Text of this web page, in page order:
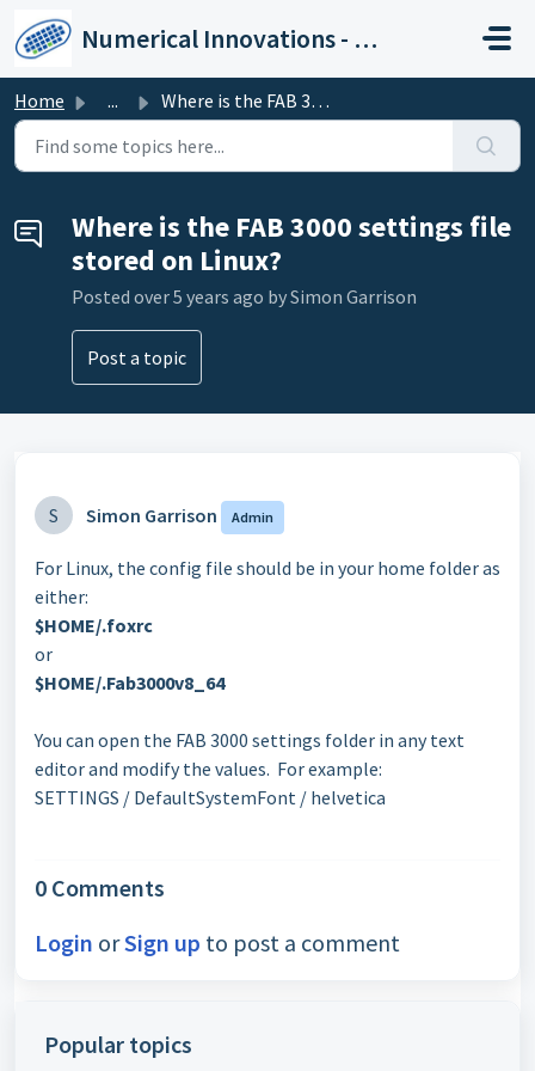
Numerical Innovations - Help Center
Home ... Where is the FAB 3000 settings file stored on Linux?
Where is the FAB 3000 settings file
stored on Linux?
Posted over 5 years ago by Simon Garrison
Post a topic
S Simon Garrison Admin
For Linux, the config file should be in your home folder as
either:
$HOME/.foxrc
or
$HOME/.Fab3000v8_64
You can open the FAB 3000 settings folder in any text
editor and modify the values. For example:
SETTINGS / DefaultSystemFont / helvetica
0 Comments
Login orSign up to post a comment
Popular topics